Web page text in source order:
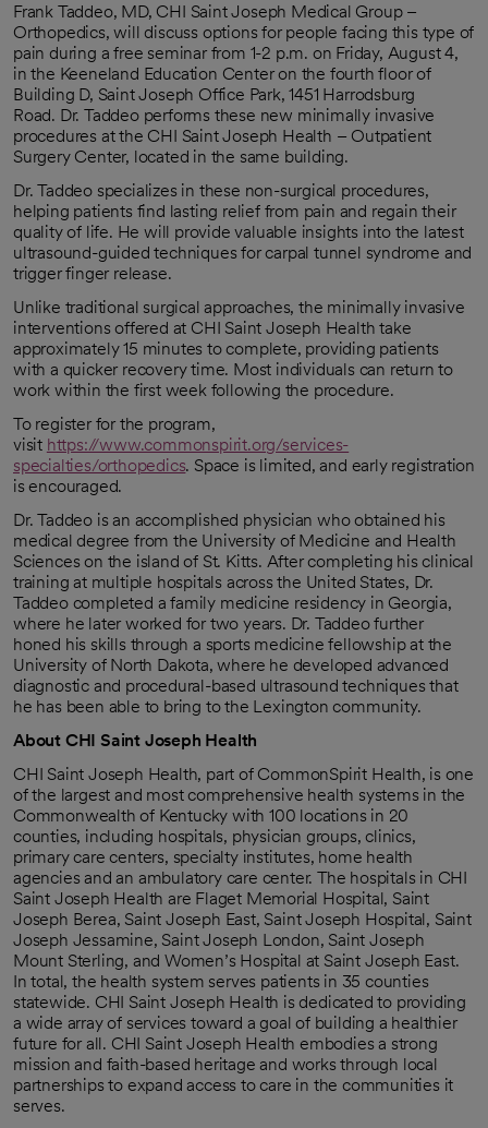
Frank Taddeo, MD, CHI Saint Joseph Medical Group –
Orthopedics, will discuss options for people facing this type of
pain during a free seminar from 1-2 p.m. on Friday, August 4,
in the Keeneland Education Center on the fourth floor of
Building D, Saint Joseph Office Park, 1451 Harrodsburg
Road. Dr. Taddeo performs these new minimally invasive
procedures at the CHI Saint Joseph Health – Outpatient
Surgery Center, located in the same building.
Dr. Taddeo specializes in these non-surgical procedures,
helping patients find lasting relief from pain and regain their
quality of life. He will provide valuable insights into the latest
ultrasound-guided techniques for carpal tunnel syndrome and
trigger finger release.
Unlike traditional surgical approaches, the minimally invasive
interventions offered at CHI Saint Joseph Health take
approximately 15 minutes to complete, providing patients
with a quicker recovery time. Most individuals can return to
work within the first week following the procedure.
To register for the program,
visit https://www.commonspirit.org/services-
specialties/orthopedics. Space is limited, and early registration
is encouraged.
Dr. Taddeo is an accomplished physician who obtained his
medical degree from the University of Medicine and Health
Sciences on the island of St. Kitts. After completing his clinical
training at multiple hospitals across the United States, Dr.
Taddeo completed a family medicine residency in Georgia,
where he later worked for two years. Dr. Taddeo further
honed his skills through a sports medicine fellowship at the
University of North Dakota, where he developed advanced
diagnostic and procedural-based ultrasound techniques that
he has been able to bring to the Lexington community.
About CHI Saint Joseph Health
CHI Saint Joseph Health, part of CommonSpirit Health, is one
of the largest and most comprehensive health systems in the
Commonwealth of Kentucky with 100 locations in 20
counties, including hospitals, physician groups, clinics,
primary care centers, specialty institutes, home health
agencies and an ambulatory care center. The hospitals in CHI
Saint Joseph Health are Flaget Memorial Hospital, Saint
Joseph Berea, Saint Joseph East, Saint Joseph Hospital, Saint
Joseph Jessamine, Saint Joseph London, Saint Joseph
Mount Sterling, and Women’s Hospital at Saint Joseph East.
In total, the health system serves patients in 35 counties
statewide. CHI Saint Joseph Health is dedicated to providing
a wide array of services toward a goal of building a healthier
future for all. CHI Saint Joseph Health embodies a strong
mission and faith-based heritage and works through local
partnerships to expand access to care in the communities it
serves.